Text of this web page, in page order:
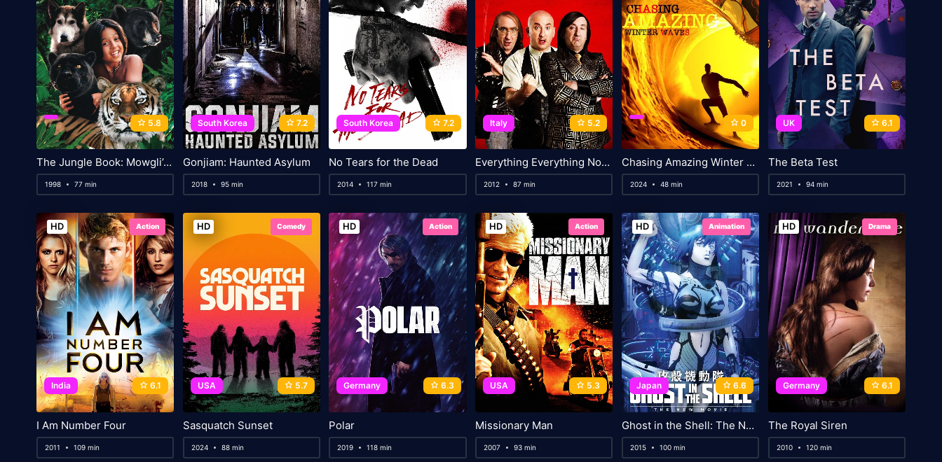
5.8
The Jungle Book: Mowgli’s Story
1998 77 min
South Korea 7.2
Gonjiam: Haunted Asylum
2018 95 min
South Korea 7.2
No Tears for the Dead
2014 117 min
Italy 5.2
Everything Everything Nothing Nothing
2012 87 min
0
Chasing Amazing Winter Waves
2024 48 min
UK 6.1
The Beta Test
2021 94 min
HD Action
India 6.1
I Am Number Four
2011 109 min
HD Comedy
USA 5.7
Sasquatch Sunset
2024 88 min
HD Action
Germany 6.3
Polar
2019 118 min
HD Action
USA 5.3
Missionary Man
2007 93 min
HD Animation
Japan 6.6
Ghost in the Shell: The New Movie
2015 100 min
HD Drama
Germany 6.1
The Royal Siren
2010 120 min